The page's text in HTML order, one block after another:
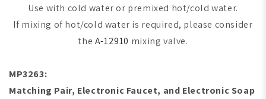
Use with cold water or premixed hot/cold water.
If mixing of hot/cold water is required, please consider
the A-12910 mixing valve.
MP3263:
Matching Pair, Electronic Faucet, and Electronic Soap